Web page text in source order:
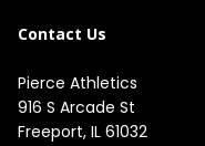
Contact Us
Pierce Athletics
916 S Arcade St
Freeport, IL 61032